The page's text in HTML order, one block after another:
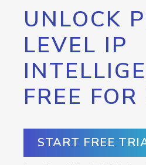
UNLOCK
LEVEL IP
FREE
START FREE